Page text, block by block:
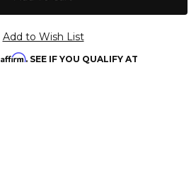
Affirm. SEE IF YOU QUALIFY AT